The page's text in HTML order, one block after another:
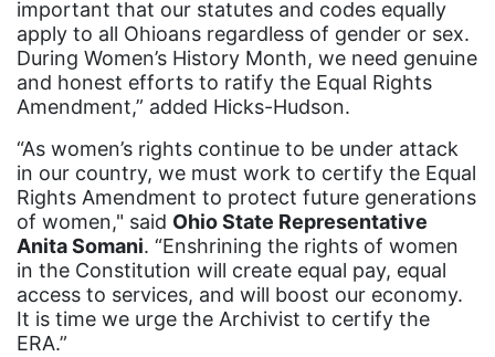
stalking
state laws
State of the Union
Statement
Still Working 9 to 5
student debt
Supreme Court
survivors of domestic violence
technology
important that our statutes and codes equally
apply to all Ohioans regardless of gender or sex.
During Women’s History Month, we need genuine
and honest efforts to ratify the Equal Rights
Amendment,” added Hicks-Hudson.
“As women’s rights continue to be under attack
in our country, we must work to certify the Equal
Rights Amendment to protect future generations
of women," said Ohio State Representative
Anita Somani. “Enshrining the rights of women
in the Constitution will create equal pay, equal
access to services, and will boost our economy.
It is time we urge the Archivist to certify the
ERA.”